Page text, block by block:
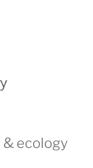
ecology